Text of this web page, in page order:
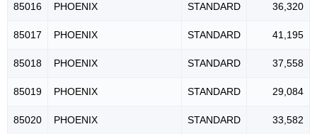
85016 PHOENIX STANDARD 36,320
85017 PHOENIX STANDARD 41,195
85018 PHOENIX STANDARD 37,558
85019 PHOENIX STANDARD 29,084
85020 PHOENIX STANDARD 33,582